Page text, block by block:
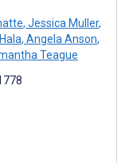
, Jessica Muller,
, Angela Anson,
Teague